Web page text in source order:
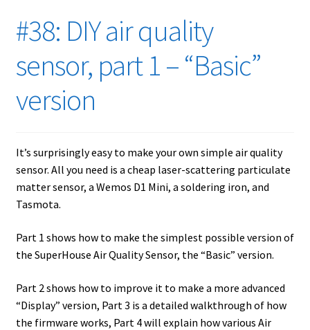
#38: DIY air quality
sensor, part 1 – “Basic”
version
It’s surprisingly easy to make your own simple air quality
sensor. All you need is a cheap laser-scattering particulate
matter sensor, a Wemos D1 Mini, a soldering iron, and
Tasmota.
Part 1 shows how to make the simplest possible version of
the SuperHouse Air Quality Sensor, the “Basic” version.
Part 2 shows how to improve it to make a more advanced
“Display” version, Part 3 is a detailed walkthrough of how
the firmware works, Part 4 will explain how various Air